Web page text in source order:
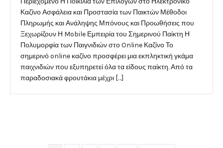
Καζίνο Ασφάλεια και Προστασία των Παικτών Μέθοδοι
Πληρωμής και Ανάληψης Μπόνους και Προωθήσεις που
Ξεχωρίζουν Η Mobile Εμπειρία του Σημερινού Παίκτη Η
Πολυμορφία των Παιγνιδιών στο Online Καζίνο Το
σημερινό online καζίνο προσφέρει μια εκπληκτική γκάμα
παιχνιδιών που εξυπηρετεί όλα τα είδους παίκτη. Από τα
παραδοσιακά φρουτάκια μέχρι […]